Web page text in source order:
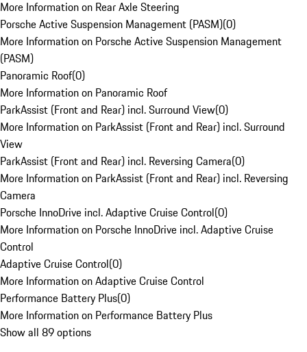
More Information on Rear Axle Steering
Porsche Active Suspension Management (PASM)(0)
More Information on Porsche Active Suspension Management
(PASM)
Panoramic Roof(0)
More Information on Panoramic Roof
ParkAssist (Front and Rear) incl. Surround View(0)
More Information on ParkAssist (Front and Rear) incl. Surround
View
ParkAssist (Front and Rear) incl. Reversing Camera(0)
More Information on ParkAssist (Front and Rear) incl. Reversing
Camera
Porsche InnoDrive incl. Adaptive Cruise Control(0)
More Information on Porsche InnoDrive incl. Adaptive Cruise
Control
Adaptive Cruise Control(0)
More Information on Adaptive Cruise Control
Performance Battery Plus(0)
More Information on Performance Battery Plus
Show all 89 options